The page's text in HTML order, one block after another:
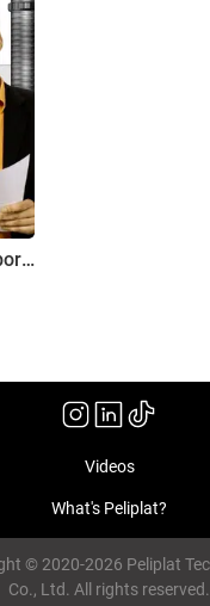
Elektrischer Reporter
Videos
What's Peliplat?
© 2020-2026 Peliplat
Co., Ltd. All rights reserved.